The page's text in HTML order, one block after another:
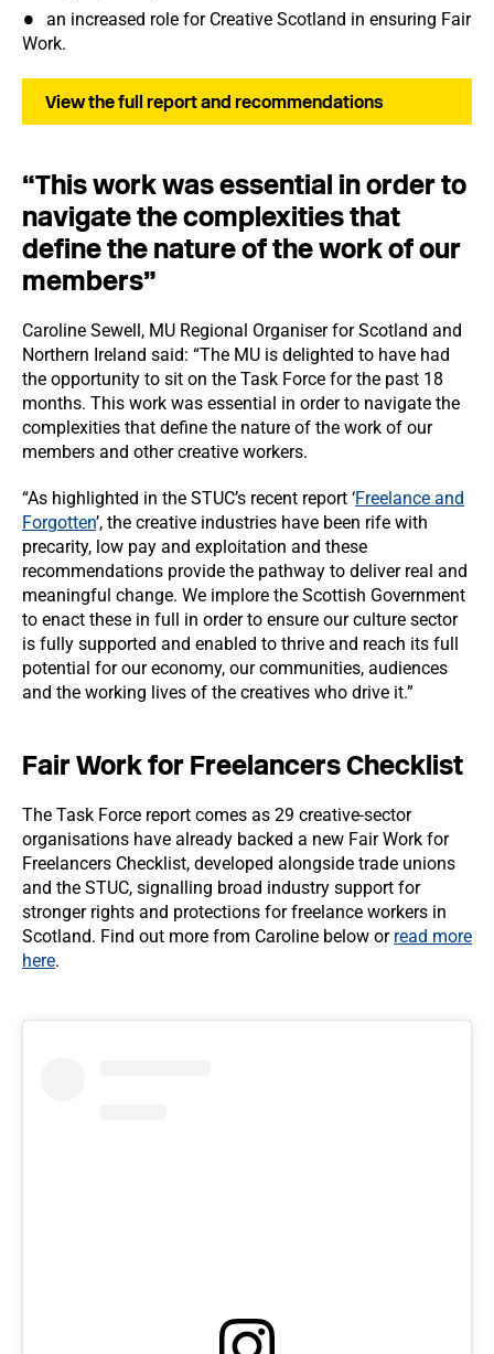
an increased role for Creative Scotland in ensuring Fair
Work.
View the full report and recommendations
“This work was essential in order to
navigate the complexities that
define the nature of the work of our
members”
Caroline Sewell, MU Regional Organiser for Scotland and
Northern Ireland said: “The MU is delighted to have had
the opportunity to sit on the Task Force for the past 18
months. This work was essential in order to navigate the
complexities that define the nature of the work of our
members and other creative workers.
“As highlighted in the STUC’s recent report ‘Freelance and
Forgotten’, the creative industries have been rife with
precarity, low pay and exploitation and these
recommendations provide the pathway to deliver real and
meaningful change. We implore the Scottish Government
to enact these in full in order to ensure our culture sector
is fully supported and enabled to thrive and reach its full
potential for our economy, our communities, audiences
and the working lives of the creatives who drive it.”
Fair Work for Freelancers Checklist
The Task Force report comes as 29 creative-sector
organisations have already backed a new Fair Work for
Freelancers Checklist, developed alongside trade unions
and the STUC, signalling broad industry support for
stronger rights and protections for freelance workers in
Scotland. Find out more from Caroline below or read more
here.